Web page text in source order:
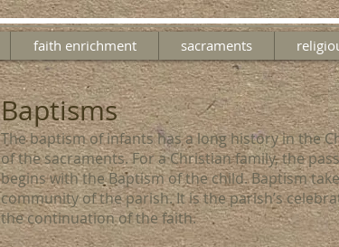
faith enrichment sacraments
Baptisms
The baptism of infants has a long history in the
of the sacraments. For a Christian family, the
begins with the Baptism of the child. Baptism
community of the parish. It is the parish’s
the continuation of the faith.